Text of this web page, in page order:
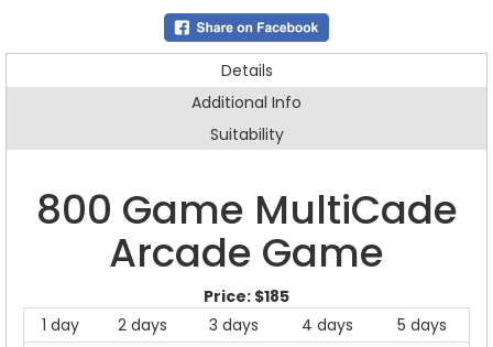
Details
Additional Info
Suitability
800 Game MultiCade
Arcade Game
Price: $185
1 day
2 days 3 days 4 days
5 days